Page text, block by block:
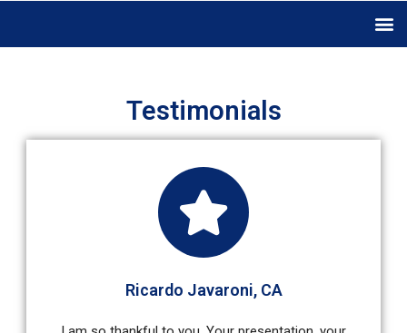
Testimonials
Ricardo Javaroni, CA